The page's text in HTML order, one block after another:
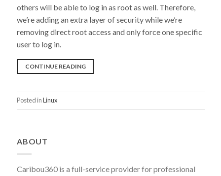
others will be able to log in as root as well. Therefore,
we’re adding an extra layer of security while we’re
removing direct root access and only force one specific
user to log in.
CONTINUE READING“DISABLE
Posted inLinux
ABOUT
Caribou360 is a full-service provider for professional